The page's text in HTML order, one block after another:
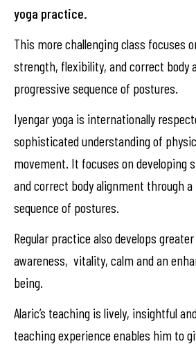
yoga practice.
This more challenging class focuses
strength, flexibility, and correct body
progressive sequence of postures.
Iyengar yoga is internationally
sophisticated understanding of
movement. It focuses on developing
and correct body alignment through
sequence of postures.
Regular practice also develops
awareness, vitality, calm and an
being.
Alaric’s teaching is lively, insightful
teaching experience enables him to